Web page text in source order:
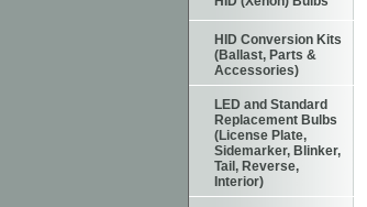
HID Conversion Kits
(Ballast, Parts &
Accessories)
LED and Standard
Replacement Bulbs
(License Plate,
Sidemarker, Blinker,
Tail, Reverse,
Interior)